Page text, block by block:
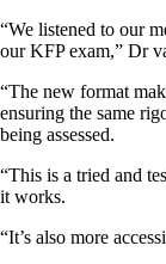
“We listened to our
our KFP exam,” Dr
“The new format
ensuring the same
being assessed.
“This is a tried and
it works.
“It’s also more